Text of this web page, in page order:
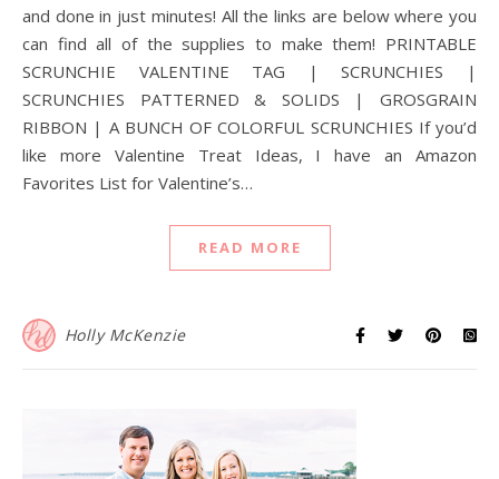
and done in just minutes! All the links are below where you
can find all of the supplies to make them! PRINTABLE
SCRUNCHIE VALENTINE TAG | SCRUNCHIES |
SCRUNCHIES PATTERNED & SOLIDS | GROSGRAIN
RIBBON | A BUNCH OF COLORFUL SCRUNCHIES If you’d
like more Valentine Treat Ideas, I have an Amazon
Favorites List for Valentine’s…
READ MORE
Holly McKenzie